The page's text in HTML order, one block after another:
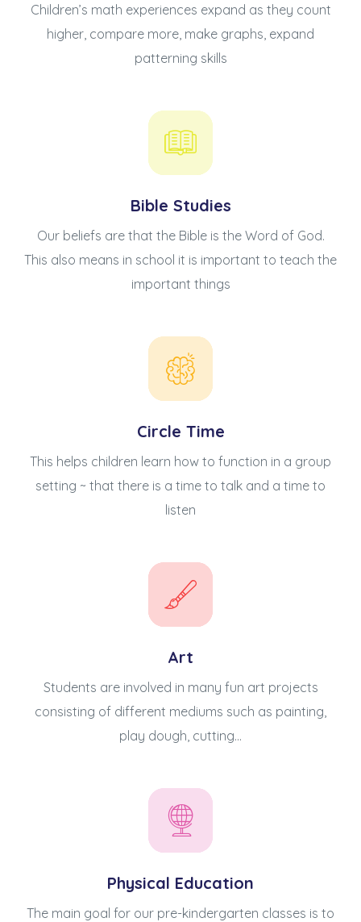
Children’s math experiences expand as they count
higher, compare more, make graphs, expand
patterning skills
Bible Studies
Our beliefs are that the Bible is the Word of God.
This also means in school it is important to teach the
important things
Circle Time
This helps children learn how to function in a group
setting ~ that there is a time to talk and a time to
listen
Art
Students are involved in many fun art projects
consisting of different mediums such as painting,
play dough, cutting...
Physical Education
The main goal for our pre-kindergarten classes is to